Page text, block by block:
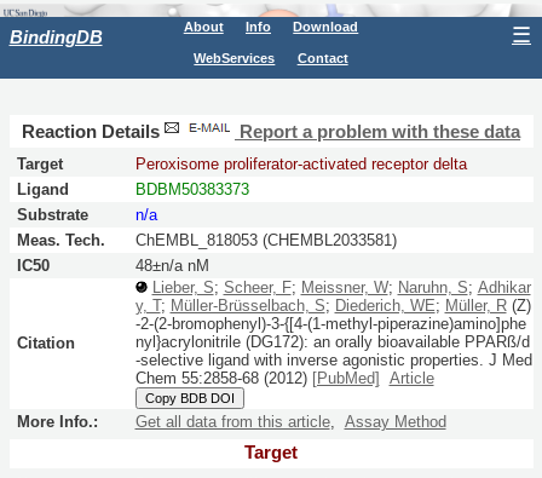
BindingDB About Info Download
WebServices Contact
☰
Reaction Details Report a problem with these data
Target
Peroxisome proliferator-activated receptor delta
Ligand
BDBM50383373
Substrate
n/a
Meas. Tech.
ChEMBL_818053 (CHEMBL2033581)
IC50
48±n/a nM
Citation
Lieber, S; Scheer, F; Meissner, W; Naruhn, S; Adhikar
y, T; Müller-Brüsselbach, S; Diederich, WE; Müller, R(Z)
-2-(2-bromophenyl)-3-{[4-(1-methyl-piperazine)amino]phe
nyl}acrylonitrile (DG172): an orally bioavailable PPARß/d
-selective ligand with inverse agonistic properties. J Med
Chem 55:2858-68(2012) [PubMed] Article
Copy BDB DOI
More Info.: Get all data from this article, Assay Method
Target